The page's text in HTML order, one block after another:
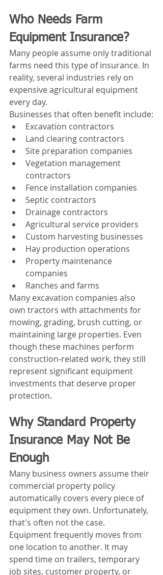
Who Needs Farm
Equipment Insurance?
Many people assume only traditional
farms need this type of insurance. In
reality, several industries rely on
expensive agricultural equipment
every day.
Businesses that often benefit include:
Excavation contractors
Land clearing contractors
Site preparation companies
Vegetation management
contractors
Fence installation companies
Septic contractors
Drainage contractors
Agricultural service providers
Custom harvesting businesses
Hay production operations
Property maintenance
companies
Ranches and farms
Many excavation companies also
own tractors with attachments for
mowing, grading, brush cutting, or
maintaining large properties. Even
though these machines perform
construction-related work, they still
represent significant equipment
investments that deserve proper
protection.
Why Standard Property
Insurance May Not Be
Enough
Many business owners assume their
commercial property policy
automatically covers every piece of
equipment they own. Unfortunately,
that's often not the case.
Equipment frequently moves from
one location to another. It may
spend time on trailers, temporary
job sites, customer property, or